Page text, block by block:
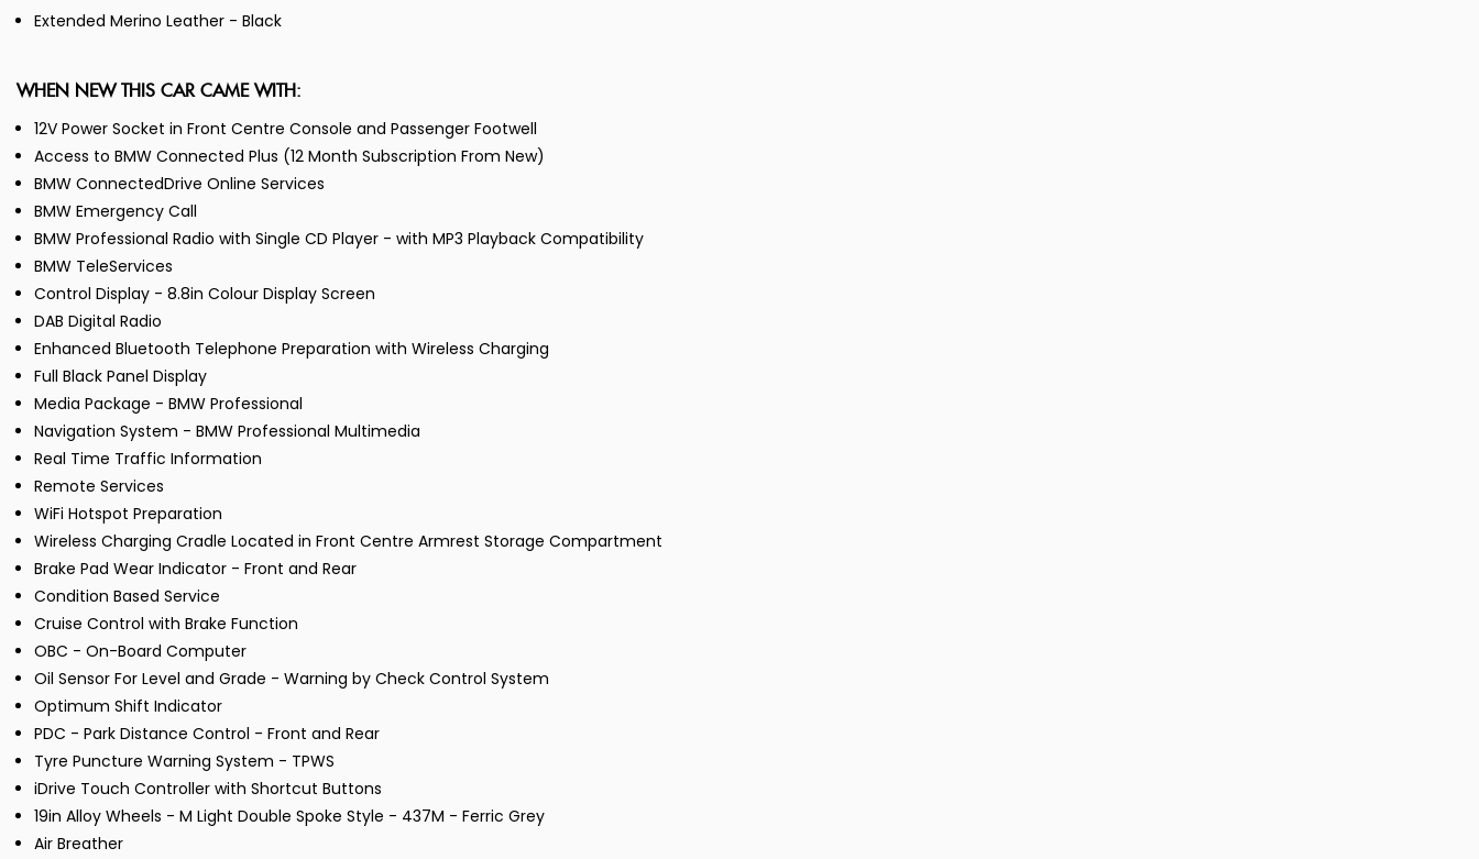
Extended Merino Leather - Black
WHEN NEW THIS CAR CAME WITH:
12V Power Socket in Front Centre Console and Passenger Footwell
Access to BMW Connected Plus (12 Month Subscription From New)
BMW ConnectedDrive Online Services
BMW Emergency Call
BMW Professional Radio with Single CD Player - with MP3 Playback Compatibility
BMW TeleServices
Control Display - 8.8in Colour Display Screen
DAB Digital Radio
Enhanced Bluetooth Telephone Preparation with Wireless Charging
Full Black Panel Display
Media Package - BMW Professional
Navigation System - BMW Professional Multimedia
Real Time Traffic Information
Remote Services
WiFi Hotspot Preparation
Wireless Charging Cradle Located in Front Centre Armrest Storage Compartment
Brake Pad Wear Indicator - Front and Rear
Condition Based Service
Cruise Control with Brake Function
OBC - On-Board Computer
Oil Sensor For Level and Grade - Warning by Check Control System
Optimum Shift Indicator
PDC - Park Distance Control - Front and Rear
Tyre Puncture Warning System - TPWS
iDrive Touch Controller with Shortcut Buttons
19in Alloy Wheels - M Light Double Spoke Style - 437M - Ferric Grey
Air Breather